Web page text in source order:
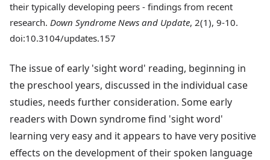
their typically developing peers - findings from recent
research. Down Syndrome News and Update, 2(1), 9-10.
doi:10.3104/updates.157
The issue of early 'sight word' reading, beginning in
the preschool years, discussed in the individual case
studies, needs further consideration. Some early
readers with Down syndrome find 'sight word'
learning very easy and it appears to have very positive
effects on the development of their spoken language